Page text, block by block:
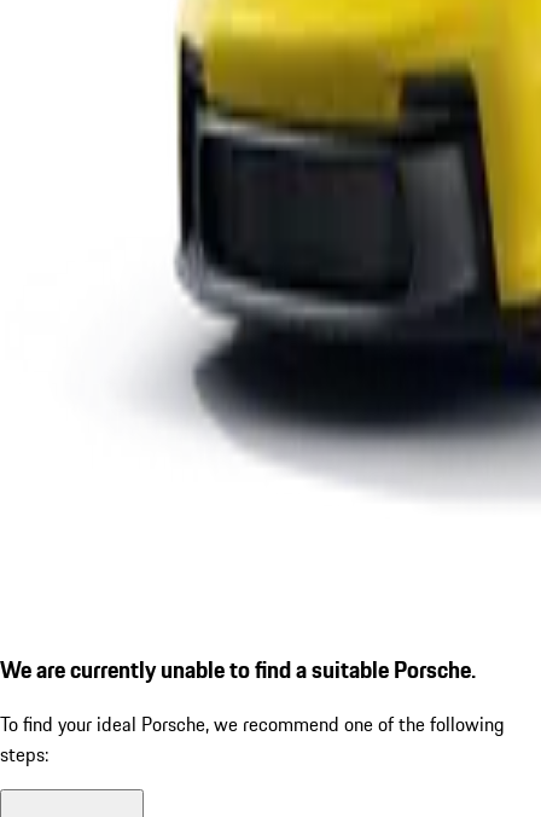
We are currently unable to find a suitable Porsche.
To find your ideal Porsche, we recommend one of the following
steps: